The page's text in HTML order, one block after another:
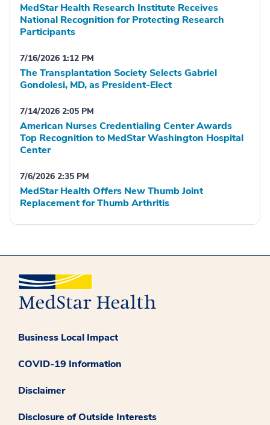
MedStar Health Research Institute Receives
National Recognition for Protecting Research
Participants
7/16/2026 1:12 PM
The Transplantation Society Selects Gabriel
Gondolesi, MD, as President-Elect
7/14/2026 2:05 PM
American Nurses Credentialing Center Awards
Top Recognition to MedStar Washington Hospital
Center
7/6/2026 2:35 PM
MedStar Health Offers New Thumb Joint
Replacement for Thumb Arthritis
Business Local Impact
COVID-19 Information
Disclaimer
Disclosure of Outside Interests